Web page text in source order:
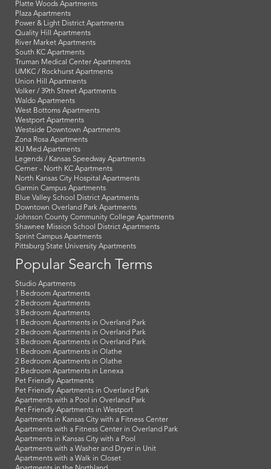
Platte Woods Apartments
Plaza Apartments
Power & Light District Apartments
Quality Hill Apartments
River Market Apartments
South KC Apartments
Truman Medical Center Apartments
UMKC / Rockhurst Apartments
Union Hill Apartments
Volker / 39th Street Apartments
Waldo Apartments
West Bottoms Apartments
Westport Apartments
Westside Downtown Apartments
Zona Rosa Apartments
KU Med Apartments
Legends / Kansas Speedway Apartments
Cerner - North KC Apartments
North Kansas City Hospital Apartments
Garmin Campus Apartments
Blue Valley School District Apartments
Downtown Overland Park Apartments
Johnson County Community College Apartments
Shawnee Mission School District Apartments
Sprint Campus Apartments
Pittsburg State University Apartments
Popular Search Terms
Studio Apartments
1 Bedroom Apartments
2 Bedroom Apartments
3 Bedroom Apartments
1 Bedroom Apartments in Overland Park
2 Bedroom Apartments in Overland Park
3 Bedroom Apartments in Overland Park
1 Bedroom Apartments in Olathe
2 Bedroom Apartments in Olathe
2 Bedroom Apartments in Lenexa
Pet Friendly Apartments
Pet Friendly Apartments in Overland Park
Apartments with a Pool in Overland Park
Pet Friendly Apartments in Westport
Apartments in Kansas City with a Fitness Center
Apartments with a Fitness Center in Overland Park
Apartments in Kansas City with a Pool
Apartments with a Washer and Dryer in Unit
Apartments with a Walk in Closet